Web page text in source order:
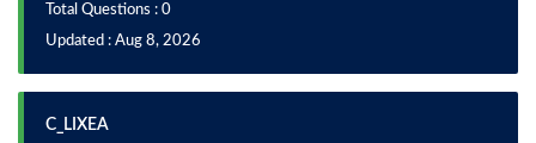
Total Questions : 0
Updated : Aug 8, 2026
C_LIXEA